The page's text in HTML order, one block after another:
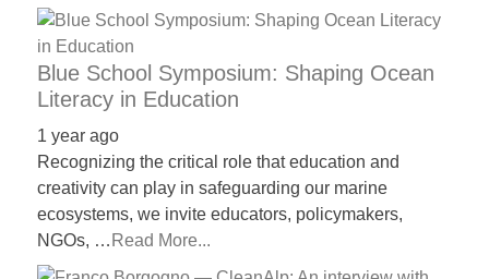
Blue School Symposium: Shaping Ocean
Literacy in Education
1 year ago
Recognizing the critical role that education and
creativity can play in safeguarding our marine
ecosystems, we invite educators, policymakers,
NGOs, … Read More...